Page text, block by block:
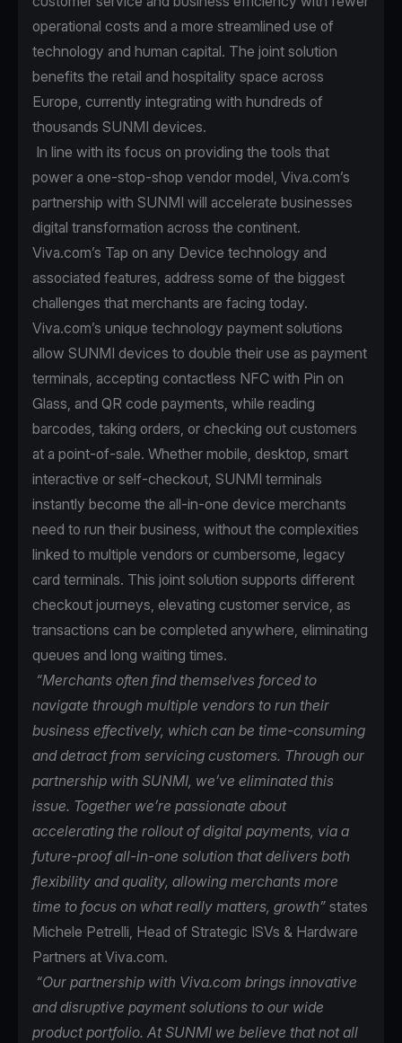
operational costs and a more streamlined use of
technology and human capital. The joint solution
benefits the retail and hospitality space across
Europe, currently integrating with hundreds of
thousands SUNMI devices.
In line with its focus on providing the tools that
power a one-stop-shop vendor model, Viva.com’s
partnership with SUNMI will accelerate businesses
digital transformation across the continent.
Viva.com’s Tap on any Device technology and
associated features, address some of the biggest
challenges that merchants are facing today.
Viva.com’s unique technology payment solutions
allow SUNMI devices to double their use as payment
terminals, accepting contactless NFC with Pin on
Glass, and QR code payments, while reading
barcodes, taking orders, or checking out customers
at a point-of-sale. Whether mobile, desktop, smart
interactive or self-checkout, SUNMI terminals
instantly become the all-in-one device merchants
need to run their business, without the complexities
linked to multiple vendors or cumbersome, legacy
card terminals. This joint solution supports different
checkout journeys, elevating customer service, as
transactions can be completed anywhere, eliminating
queues and long waiting times.
“Merchants often find themselves forced to
navigate through multiple vendors to run their
business effectively, which can be time-consuming
and detract from servicing customers. Through our
partnership with SUNMI, we’ve eliminated this
issue. Together we’re passionate about
accelerating the rollout of digital payments, via a
future-proof all-in-one solution that delivers both
flexibility and quality, allowing merchants more
time to focus on what really matters, growth” states
Michele Petrelli, Head of Strategic ISVs & Hardware
Partners at Viva.com.
“Our partnership with Viva.com brings innovative
and disruptive payment solutions to our wide
product portfolio. At SUNMI we believe that not all